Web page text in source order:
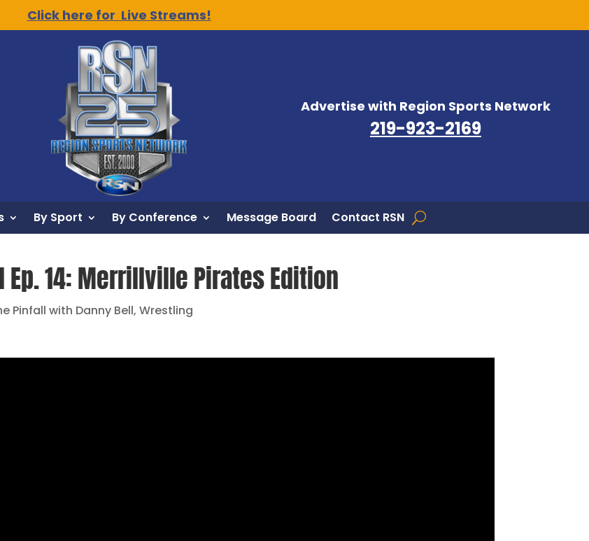
Click here for Live Streams!
Advertise with Region Sports Network
219-923-2169
By Sport By Conference Message Board Contact RSN
14: Merrillville Pirates Edition
Pinfall with Danny Bell,Wrestling